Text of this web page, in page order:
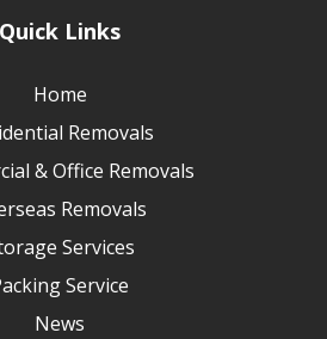
Quick Links
Home
Removals
& Office Removals
Removals
Services
Service
News